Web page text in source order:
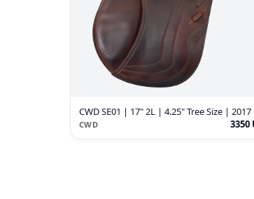
CWD SE01 | 17" 2L | 4.25" Tree Size | 2017
CWD 3350